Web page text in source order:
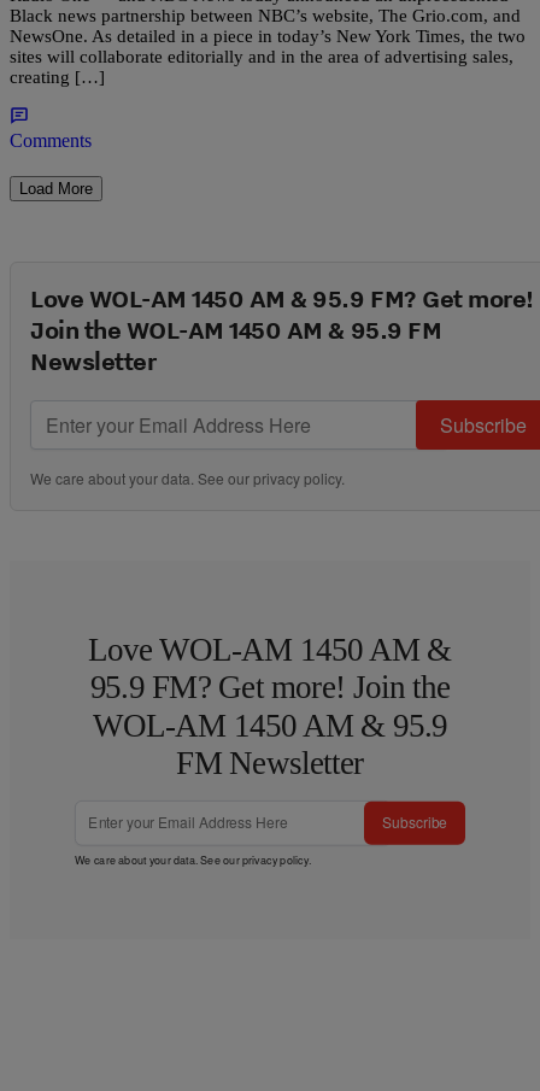
Black news partnership between NBC’s website, The Grio.com, and
NewsOne. As detailed in a piece in today’s New York Times, the two
sites will collaborate editorially and in the area of advertising sales,
creating […]
Comments
Load More
Love WOL-AM 1450 AM & 95.9 FM? Get more!
Join the WOL-AM 1450 AM & 95.9 FM
Newsletter
Subscribe
We care about your data. See ourprivacy policy.
Love WOL-AM 1450 AM &
95.9 FM? Get more! Join the
WOL-AM 1450 AM & 95.9
FM Newsletter
Subscribe
We care about your data. See ourprivacy policy.